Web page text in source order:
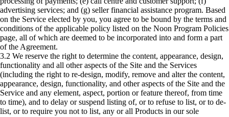
advertising services; and (g) seller financial assistance program. Based
on the Service elected by you, you agree to be bound by the terms and
conditions of the applicable policy listed on the Noon Program Policies
page, all of which are deemed to be incorporated into and form a part
of the Agreement.
3.2 We reserve the right to determine the content, appearance, design,
functionality and all other aspects of the Site and the Services
(including the right to re-design, modify, remove and alter the content,
appearance, design, functionality, and other aspects of the Site and the
Service and any element, aspect, portion or feature thereof, from time
to time), and to delay or suspend listing of, or to refuse to list, or to de-
list, or to require you not to list, any or all Products in our sole